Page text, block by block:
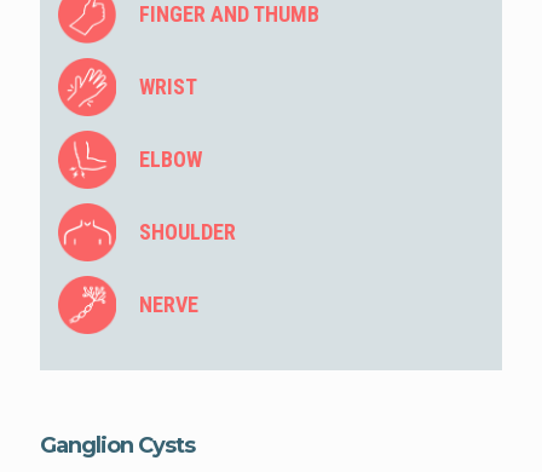
FINGER AND THUMB
WRIST
ELBOW
SHOULDER
NERVE
Ganglion Cysts